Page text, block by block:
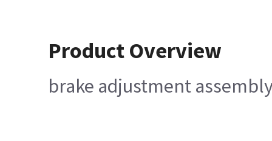
Product Overview
brake adjustment